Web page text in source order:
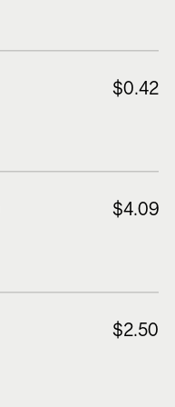
$0.42
$4.09
$2.50